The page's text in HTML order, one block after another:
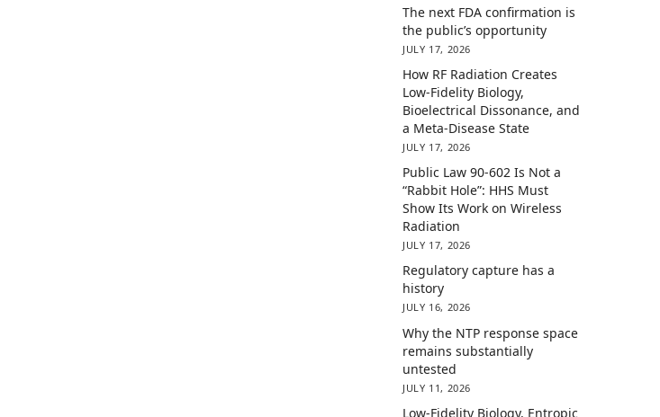
The next FDA confirmation is
the public’s opportunity
JULY 17, 2026
How RF Radiation Creates
Low-Fidelity Biology,
Bioelectrical Dissonance, and
a Meta-Disease State
JULY 17, 2026
Public Law 90-602 Is Not a
“Rabbit Hole”: HHS Must
Show Its Work on Wireless
Radiation
JULY 17, 2026
Regulatory capture has a
history
JULY 16, 2026
Why the NTP response space
remains substantially
untested
JULY 11, 2026
Low-Fidelity Biology, Entropic